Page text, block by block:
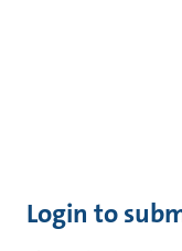
Login to